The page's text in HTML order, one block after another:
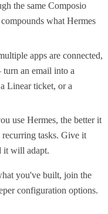
the same Composio
what Hermes
apps are connected,
an email into a
Linear ticket, or a
use Hermes, the better it
tasks. Give it
it will adapt.
you've built, join the
configuration options.